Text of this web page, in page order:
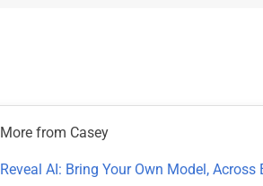
More from Casey
Reveal AI: Bring Your Own Model, Across